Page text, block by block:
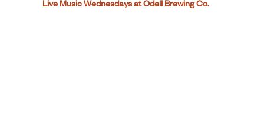
Live Music Wednesdays at Odell Brewing Co.